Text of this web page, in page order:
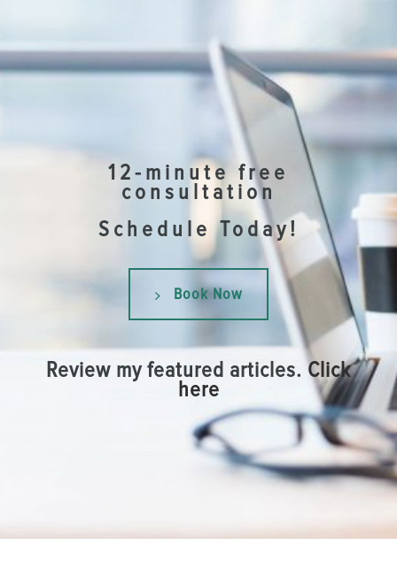
12-minute free
consultation
Schedule Today!
Book Now
Review my featured articles.Click
here